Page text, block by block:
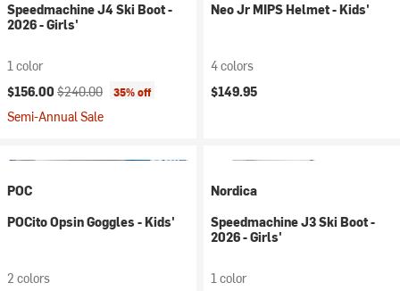
Speedmachine J4 Ski Boot -
2026 - Girls'
1 color
Current price:
$156.00 Original price:
$240.00 35% off
Semi-Annual Sale
Neo Jr MIPS Helmet - Kids'
4 colors
$149.95
POC
POCito Opsin Goggles - Kids'
2 colors
Nordica
Speedmachine J3 Ski Boot -
2026 - Girls'
1 color